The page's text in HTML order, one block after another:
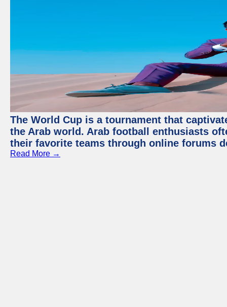
The World Cup is a tournament that
the Arab world. Arab football enthusiasts
their favorite teams through online forums
Read More →